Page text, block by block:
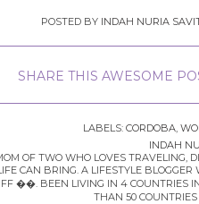
POSTED BY INDAH NURIA
SHARE THIS AWESOME
LABELS: CORDOBA,
INDAH
OF TWO WHO LOVES TRAVELING,
CAN BRING. A LIFESTYLE
��. BEEN LIVING IN 4 COUNTRIES
THAN 50